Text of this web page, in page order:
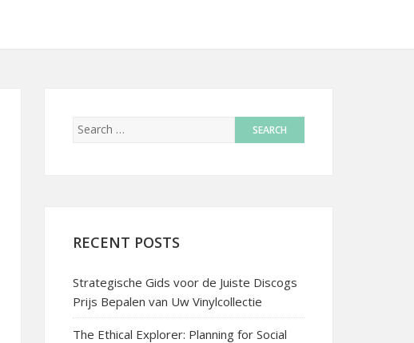
RECENT POSTS
Strategische Gids voor de Juiste Discogs
Prijs Bepalen van Uw Vinylcollectie
The Ethical Explorer: Planning for Social